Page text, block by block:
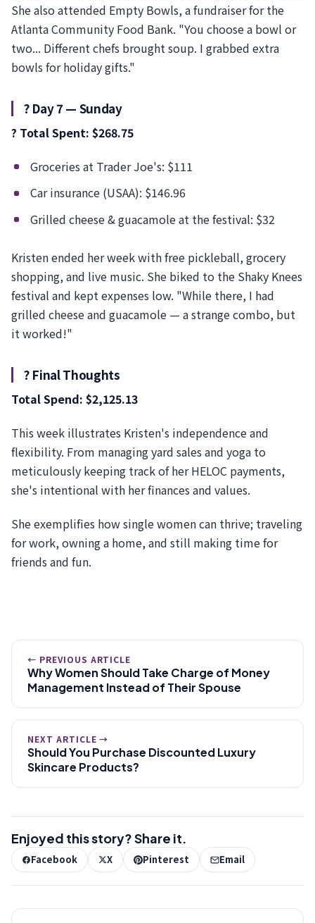
She also attended Empty Bowls, a fundraiser for the
Atlanta Community Food Bank. "You choose a bowl or
two... Different chefs brought soup. I grabbed extra
bowls for holiday gifts."
?️ Day 7 — Sunday
? Total Spent: $268.75
Groceries at Trader Joe's: $111
Car insurance (USAA): $146.96
Grilled cheese & guacamole at the festival: $32
Kristen ended her week with free pickleball, grocery
shopping, and live music. She biked to the Shaky Knees
festival and kept expenses low. "While there, I had
grilled cheese and guacamole — a strange combo, but
it worked!"
? Final Thoughts
Total Spend: $2,125.13
This week illustrates Kristen's independence and
flexibility. From managing yard sales and yoga to
meticulously keeping track of her HELOC payments,
she's intentional with her finances and values.
She exemplifies how single women can thrive; traveling
for work, owning a home, and still making time for
friends and fun.
← PREVIOUS ARTICLE
Why Women Should Take Charge of Money
Management Instead of Their Spouse
NEXT ARTICLE →
Should You Purchase Discounted Luxury
Skincare Products?
Enjoyed this story? Share it.
Facebook X Pinterest Email